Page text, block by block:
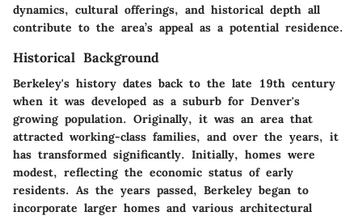
dynamics, cultural offerings, and historical depth all
contribute to the area’s appeal as a potential residence.
Historical Background
Berkeley's history dates back to the late 19th century
when it was developed as a suburb for Denver's
growing population. Originally, it was an area that
attracted working-class families, and over the years, it
has transformed significantly. Initially, homes were
modest, reflecting the economic status of early
residents. As the years passed, Berkeley began to
incorporate larger homes and various architectural